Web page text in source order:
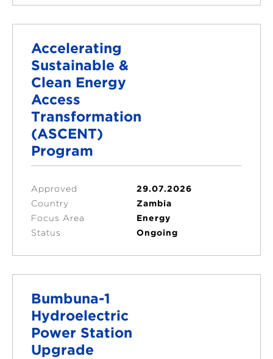
Accelerating
Sustainable &
Clean Energy
Access
Transformation
(ASCENT)
Program
Approved
29.07.2026
Country
Zambia
Focus Area
Energy
Status
Ongoing
Bumbuna-1
Hydroelectric
Power Station
Upgrade